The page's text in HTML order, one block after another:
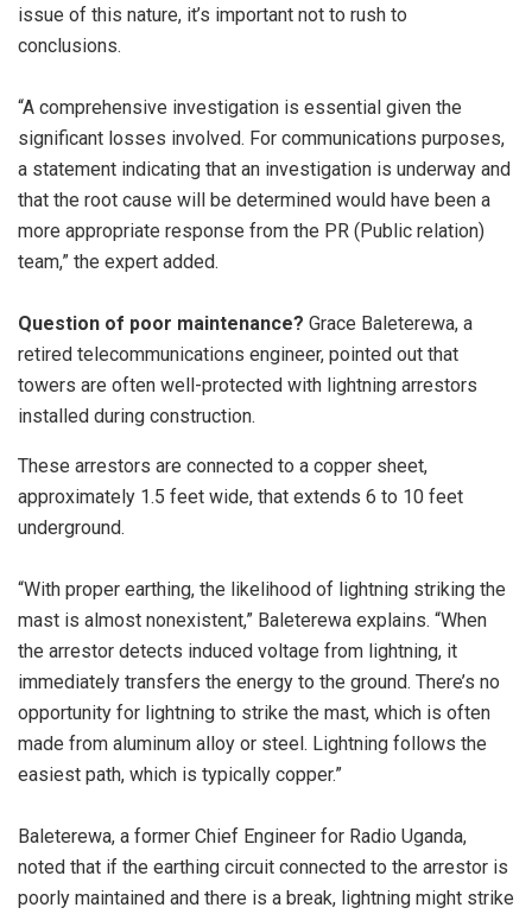
issue of this nature, it’s important not to rush to
conclusions.
“A comprehensive investigation is essential given the
significant losses involved. For communications purposes,
a statement indicating that an investigation is underway and
that the root cause will be determined would have been a
more appropriate response from the PR (Public relation)
team,” the expert added.
Question of poor maintenance? Grace Baleterewa, a
retired telecommunications engineer, pointed out that
towers are often well-protected with lightning arrestors
installed during construction.
These arrestors are connected to a copper sheet,
approximately 1.5 feet wide, that extends 6 to 10 feet
underground.
“With proper earthing, the likelihood of lightning striking the
mast is almost nonexistent,” Baleterewa explains. “When
the arrestor detects induced voltage from lightning, it
immediately transfers the energy to the ground. There’s no
opportunity for lightning to strike the mast, which is often
made from aluminum alloy or steel. Lightning follows the
easiest path, which is typically copper.”
Baleterewa, a former Chief Engineer for Radio Uganda,
noted that if the earthing circuit connected to the arrestor is
poorly maintained and there is a break, lightning might strike